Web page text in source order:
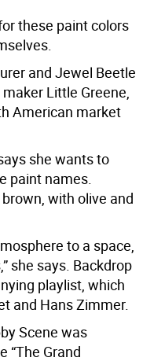
these paint colors
and Jewel Beetle
Little Greene,
American market
she wants to
paint names.
with olive and
to a space,
she says. Backdrop
playlist, which
and Hans Zimmer.
Scene was
“The Grand